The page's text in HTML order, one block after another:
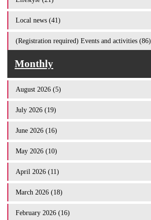
Local news (41)
(Registration required) Events and activities (86)
Monthly
August 2026 (5)
July 2026 (19)
June 2026 (16)
May 2026 (10)
April 2026 (11)
March 2026 (18)
February 2026 (16)